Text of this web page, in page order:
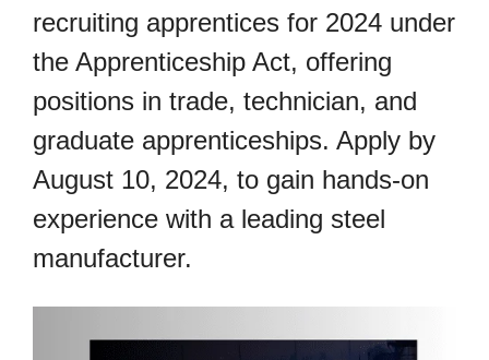
recruiting apprentices for 2024 under
the Apprenticeship Act, offering
positions in trade, technician, and
graduate apprenticeships. Apply by
August 10, 2024, to gain hands-on
experience with a leading steel
manufacturer.